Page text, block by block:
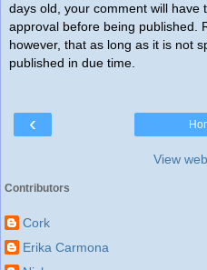
days old, your comment will have
approval before being published.
however, that as long as it is not
published in due time.
‹
View
Contributors
Cork
Erika Carmona